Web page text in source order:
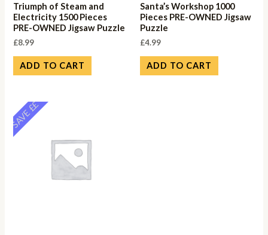
Triumph of Steam and
Electricity 1500 Pieces
PRE-OWNED Jigsaw Puzzle
£8.99
ADD TO CART
Santa’s Workshop 1000
Pieces PRE-OWNED Jigsaw
Puzzle
£4.99
ADD TO CART
SAVE ££